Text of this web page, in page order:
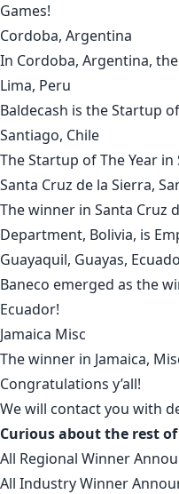
Games!
Cordoba, Argentina
In Cordoba, Argentina,
Lima, Peru
Baldecash is the Startup
Santiago, Chile
The Startup of The Year in
Santa Cruz de la Sierra,
The winner in Santa Cruz
Department, Bolivia, is
Guayaquil, Guayas,
Baneco emerged as the
Ecuador!
Jamaica Misc
The winner in Jamaica,
Congratulations y’all!
We will contact you with
Curious about the rest
All Regional Winner
All Industry Winner